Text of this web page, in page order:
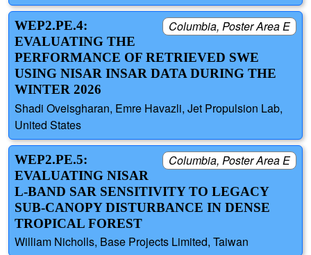
Columbia, Poster Area E
WEP2.PE.4:
EVALUATING THE
PERFORMANCE OF RETRIEVED SWE
USING NISAR INSAR DATA DURING THE
WINTER 2026
Shadi Oveisgharan, Emre Havazli, Jet Propulsion Lab,
United States
Columbia, Poster Area E
WEP2.PE.5:
EVALUATING NISAR
L-BAND SAR SENSITIVITY TO LEGACY
SUB-CANOPY DISTURBANCE IN DENSE
TROPICAL FOREST
William Nicholls, Base Projects Limited, Taiwan